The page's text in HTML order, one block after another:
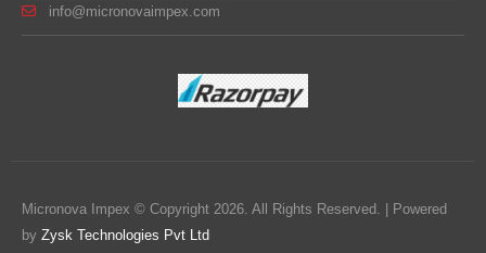
info@micronovaimpex.com
Micronova Impex © Copyright 2026. All Rights Reserved. | Powered
by Zysk Technologies Pvt Ltd